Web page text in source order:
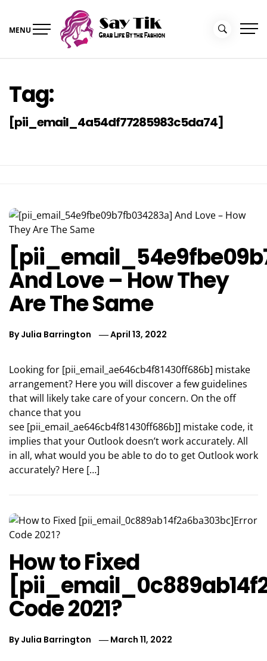
content
MENU
Tag:
[pii_email_4a54df77285983c5da74]
And Love – How They
Are The Same
ByJulia Barrington April 13, 2022
Looking for [pii_email_ae646cb4f81430ff686b] mistake
arrangement? Here you will discover a few guidelines
that will likely take care of your concern. On the off
chance that you
see [pii_email_ae646cb4f81430ff686b]] mistake code, it
implies that your Outlook doesn’t work accurately. All
in all, what would you be able to do to get Outlook work
accurately? Here […]
How to Fixed
Code 2021?
ByJulia Barrington March 11, 2022